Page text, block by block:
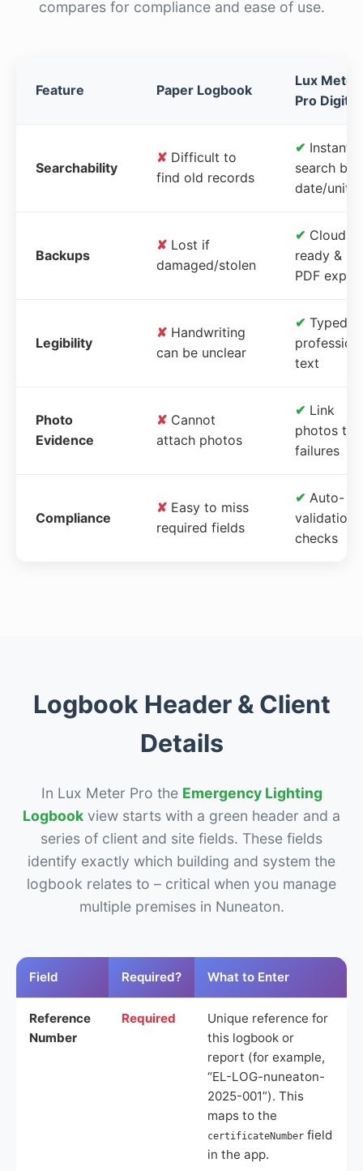
compares for compliance and ease of use.
Feature Paper Logbook
Lux Meter
Pro Digital
Searchability
✘ Difficult to
find old records
✔ Instant
search by
date/unit
Backups
✘ Lost if
damaged/stolen
✔ Cloud-
ready &
PDF
Legibility
✘ Handwriting
can be unclear
✔ Typed,
text
Photo
Evidence
✘ Cannot
attach photos
✔ Link
photos to
failures
Compliance
✘ Easy to miss
required fields
✔ Auto-
validation
checks
Logbook Header & Client
Details
In Lux Meter Pro the Emergency Lighting
Logbook view starts with a green header and a
series of client and site fields. These fields
identify exactly which building and system the
logbook relates to – critical when you manage
multiple premises in Nuneaton.
Field Required? What to Enter
Reference
Number
Required
Unique reference for
this logbook or
report (for example,
“EL-LOG-nuneaton-
2025-001”). This
maps to the
certificateNumber field
in the app.